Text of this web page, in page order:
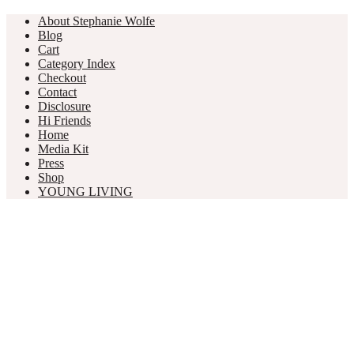
About Stephanie Wolfe
Blog
Cart
Category Index
Checkout
Contact
Disclosure
Hi Friends
Home
Media Kit
Press
Shop
YOUNG LIVING